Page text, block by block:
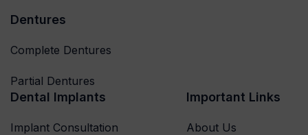
Dentures
Complete Dentures
Partial Dentures
Dental Implants
Implant Consultation
Important Links
About Us